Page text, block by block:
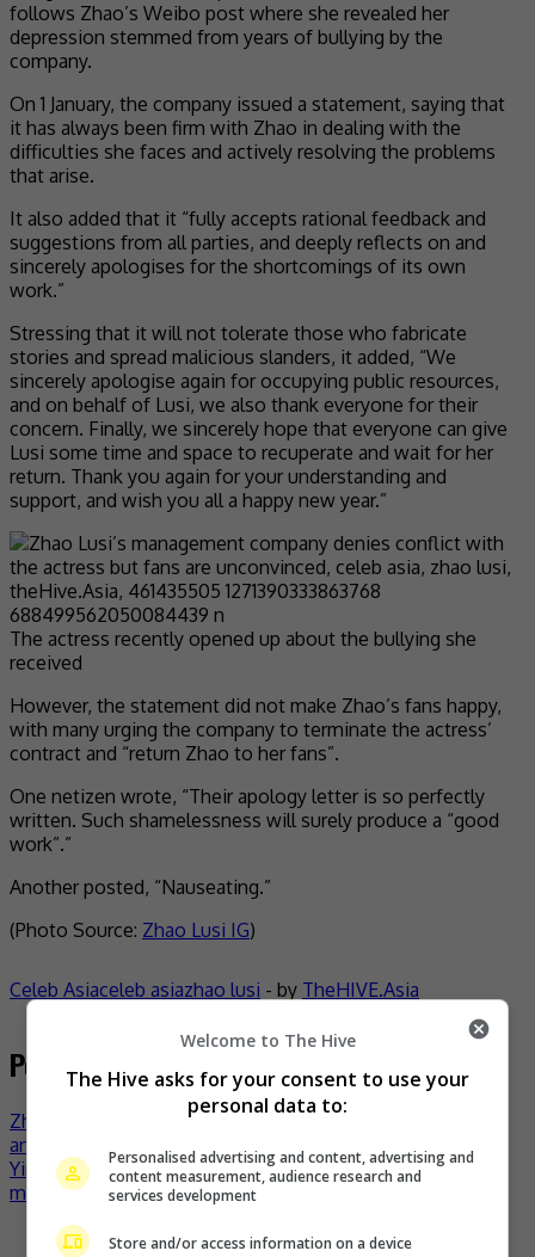
follows Zhao’s Weibo post where she revealed her
depression stemmed from years of bullying by the
company.
On 1 January, the company issued a statement, saying that
it has always been firm with Zhao in dealing with the
difficulties she faces and actively resolving the problems
that arise.
It also added that it “fully accepts rational feedback and
suggestions from all parties, and deeply reflects on and
sincerely apologises for the shortcomings of its own
work.”
Stressing that it will not tolerate those who fabricate
stories and spread malicious slanders, it added, “We
sincerely apologise again for occupying public resources,
and on behalf of Lusi, we also thank everyone for their
concern. Finally, we sincerely hope that everyone can give
Lusi some time and space to recuperate and wait for her
return. Thank you again for your understanding and
support, and wish you all a happy new year.”
The actress recently opened up about the bullying she
received
However, the statement did not make Zhao’s fans happy,
with many urging the company to terminate the actress’
contract and “return Zhao to her fans”.
One netizen wrote, “Their apology letter is so perfectly
written. Such shamelessness will surely produce a “good
work”.”
Another posted, “Nauseating.”
(Photo Source: Zhao Lusi IG)
Celeb Asiaceleb asiazhao lusi - by TheHIVE.Asia
Post navigation
Zhao Lusi breaks silence on long battle with depression
and bullying
Yinhekyu Media founder on Zhao Lusi bullying: It wasn’t
me!
Welcome to The Hive
The Hive asks for your consent to use your
personal data to:
Personalised advertising and content, advertising and
content measurement, audience research and
services development
Store and/or access information on a device